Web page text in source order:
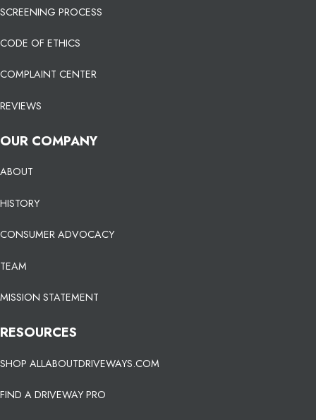
SCREENING PROCESS
CODE OF ETHICS
COMPLAINT CENTER
REVIEWS
OUR COMPANY
ABOUT
HISTORY
CONSUMER ADVOCACY
TEAM
MISSION STATEMENT
RESOURCES
SHOP ALLABOUTDRIVEWAYS.COM
FIND A DRIVEWAY PRO